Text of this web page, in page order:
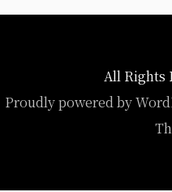
All Rights
Proudly powered by